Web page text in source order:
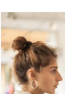
Prize
winner